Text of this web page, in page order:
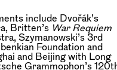
include Dvořák’s
Britten’s War Requiem
Szymanowski’s 3rd
Foundation and
and Beijing with Long
Grammophon’s